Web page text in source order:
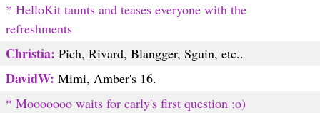
* HelloKit taunts and teases everyone with the
refreshments
Christia: Pich, Rivard, Blangger, Sguin, etc..
DavidW: Mimi, Amber's 16.
* Mooooooo waits for carly's first question :o)